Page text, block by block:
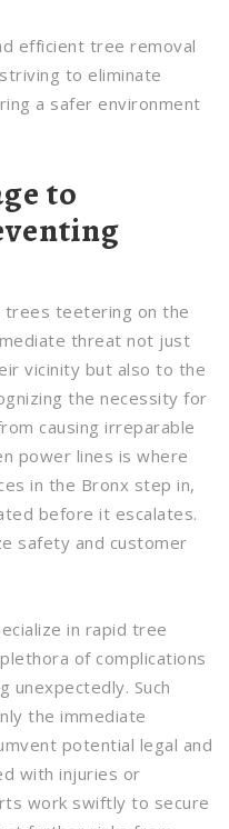
efficient tree removal
to eliminate
a safer environment
to
trees teetering on the
threat not just
vicinity but also to the
the necessity for
causing irreparable
power lines is where
in the Bronx step in,
before it escalates.
safety and customer
in rapid tree
of complications
unexpectedly. Such
the immediate
potential legal and
with injuries or
work swiftly to secure